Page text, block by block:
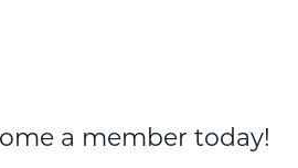
a member today!